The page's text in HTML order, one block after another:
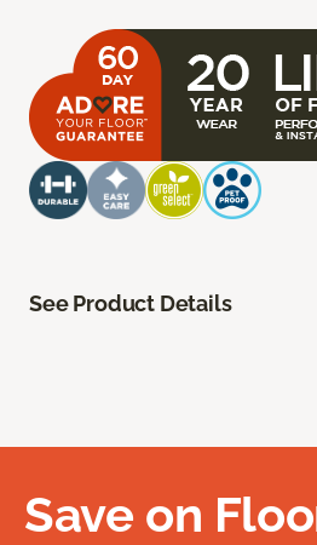
See Product Details
Save on